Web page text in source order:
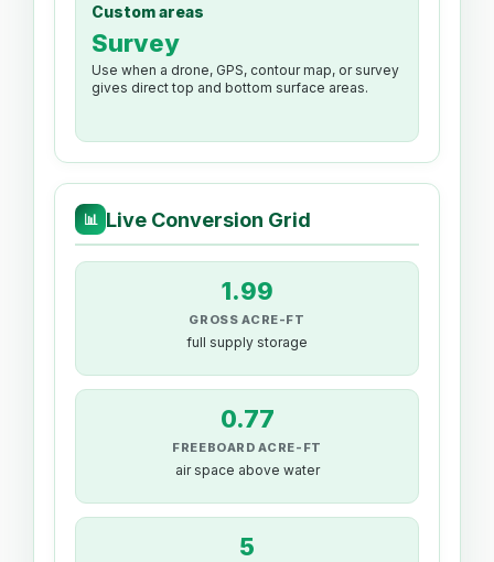
Custom areas
Survey
Use when a drone, GPS, contour map, or survey
gives direct top and bottom surface areas.
📊 Live Conversion Grid
1.99
GROSS ACRE-FT
full supply storage
0.77
FREEBOARD ACRE-FT
air space above water
5